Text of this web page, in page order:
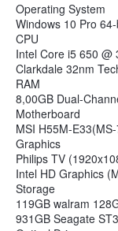
Operating System
Windows 10 Pro
CPU
Intel Core i5 650 @
Clarkdale 32nm
RAM
8,00GB Dual-
Motherboard
MSI H55M-
Graphics
Philips TV
Intel HD Graphics
Storage
119GB walram
931GB Seagate